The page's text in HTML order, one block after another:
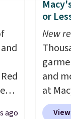
to
to
costs.
to
ago
or
New
and
at
top